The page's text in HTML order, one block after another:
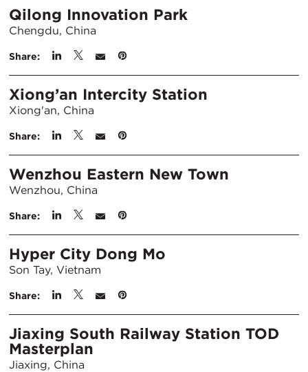
Qilong Innovation Park
Chengdu, China
Share:
Xiong’an Intercity Station
Xiong'an, China
Share:
Wenzhou Eastern New Town
Wenzhou, China
Share:
Hyper City Dong Mo
Son Tay, Vietnam
Share:
Jiaxing South Railway Station TOD
Masterplan
Jiaxing, China